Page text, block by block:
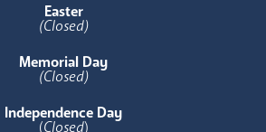
Easter
(Closed)
Memorial Day
(Closed)
Independence Day
(Closed)